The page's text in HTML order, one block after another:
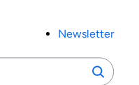
Newsletter
Search